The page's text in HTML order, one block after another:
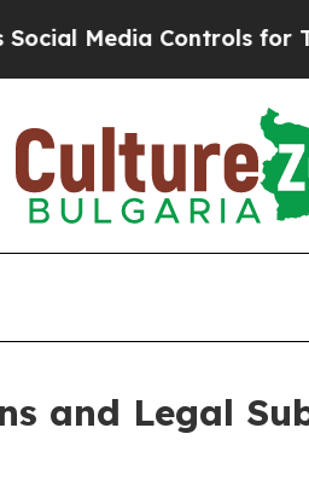
Controls for Their Kids.
and Legal